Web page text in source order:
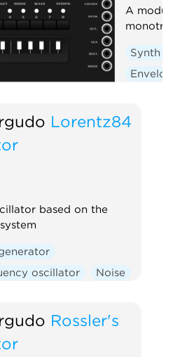
A
Synth
Lorentz84
based on the
oscillator
Noise
Rossler's